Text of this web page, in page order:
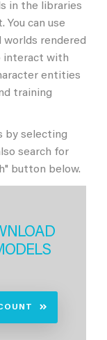
in the libraries
You can use
rendered
interact with
entities
training
by selecting
search for
button below.